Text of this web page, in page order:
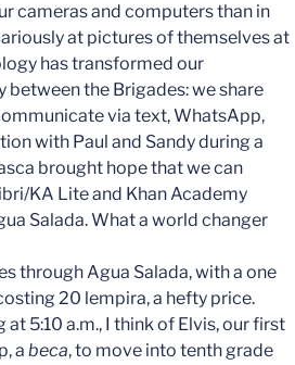
cameras and computers than in
at pictures of themselves at
has transformed our
the Brigades: we share
via text, WhatsApp,
with Paul and Sandy during a
brought hope that we can
KA Lite and Khan Academy
Salada. What a world changer
through Agua Salada, with a one
20 lempira, a hefty price.
5:10 a.m., I think of Elvis, our first
a beca, to move into tenth grade